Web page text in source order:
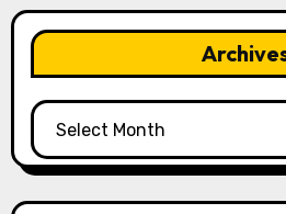
Archives